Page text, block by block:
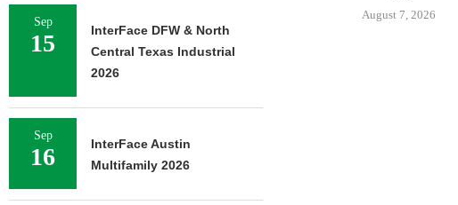
August 7, 2026
Sep
15
InterFace DFW & North
Central Texas Industrial
2026
Sep
16
InterFace Austin
Multifamily 2026